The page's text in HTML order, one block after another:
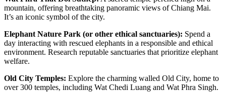
mountain, offering breathtaking panoramic views of Chiang Mai.
It’s an iconic symbol of the city.
Elephant Nature Park (or other ethical sanctuaries): Spend a
day interacting with rescued elephants in a responsible and ethical
environment. Research reputable sanctuaries that prioritize elephant
welfare.
Old City Temples: Explore the charming walled Old City, home to
over 300 temples, including Wat Chedi Luang and Wat Phra Singh.